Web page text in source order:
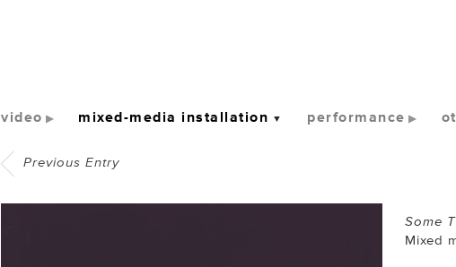
video mixed-media installation performance
Previous Entry
Some
Mixed